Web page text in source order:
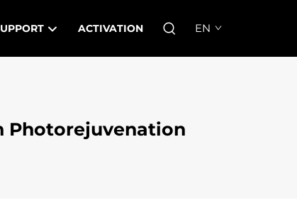
ACTIVATION EN
Photorejuvenation